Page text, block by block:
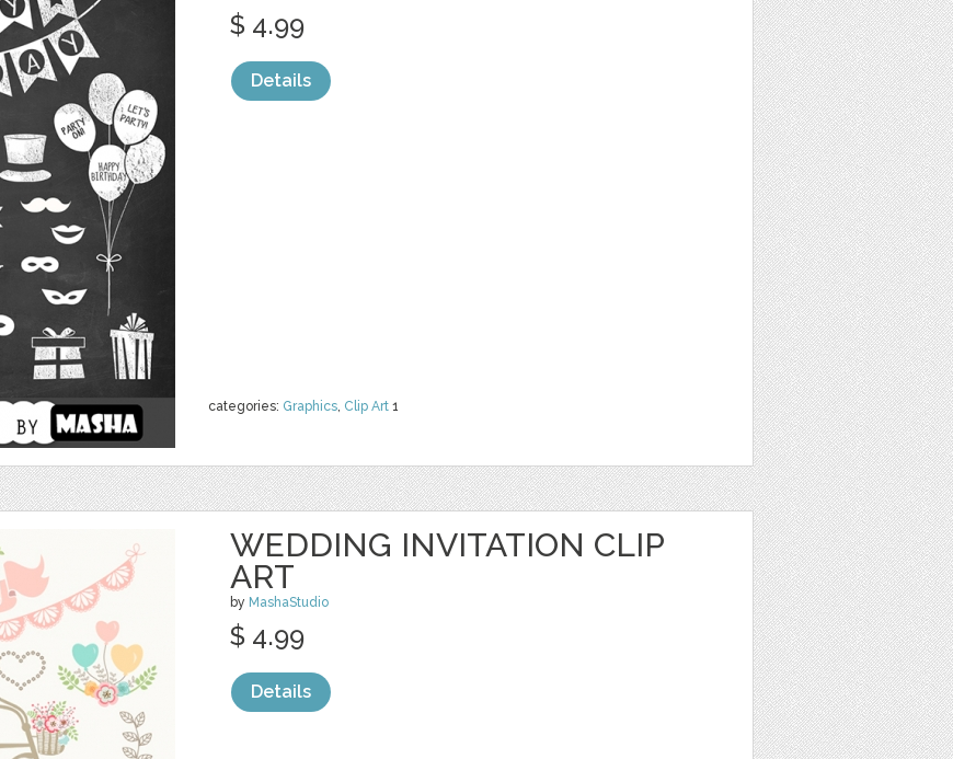
categories: Graphics, Clip Art 1
$ 4.99
Details
WEDDING INVITATION CLIP
ART
by MashaStudio
$ 4.99
Details